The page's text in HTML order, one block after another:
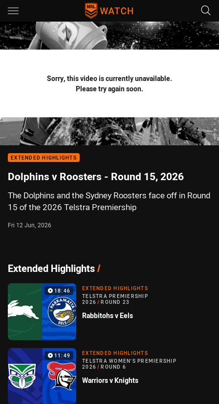
Main
You have skipped the navigation, tab for page content
Sorry, this video is currently unavailable.
Please try again soon.
EXTENDED HIGHLIGHTS
Dolphins v Roosters - Round 15, 2026
The Dolphins and the Sydney Roosters face off in Round
15 of the 2026 Telstra Premiership
Fri 12 Jun, 2026
Extended Highlights/
18:46
EXTENDED HIGHLIGHTS
TELSTRA PREMIERSHIP
2026 / ROUND 23
Rabbitohs v Eels
11:49
EXTENDED HIGHLIGHTS
TELSTRA WOMEN'S PREMIERSHIP
2026 / ROUND 6
Warriors v Knights